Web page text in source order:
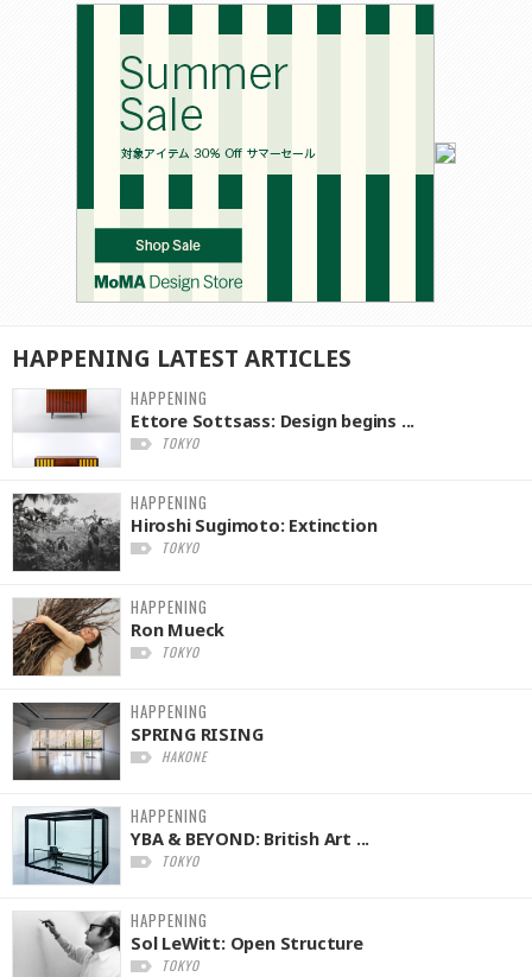
HAPPENING LATEST ARTICLES
HAPPENING
Ettore Sottsass: Design begins ...
TOKYO
HAPPENING
Hiroshi Sugimoto: Extinction
TOKYO
HAPPENING
Ron Mueck
TOKYO
HAPPENING
SPRING RISING
HAKONE
HAPPENING
YBA & BEYOND: British Art ...
TOKYO
HAPPENING
Sol LeWitt: Open Structure
TOKYO